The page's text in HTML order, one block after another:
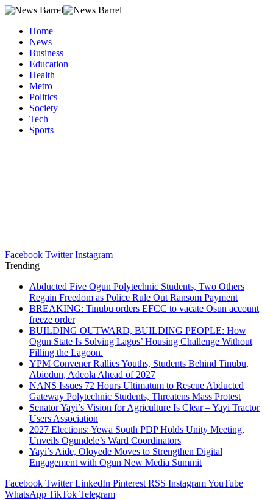
Home
News
Business
Education
Health
Metro
Politics
Society
Tech
Sports
Facebook Twitter Instagram
Trending
Abducted Five Ogun Polytechnic Students, Two Others
Regain Freedom as Police Rule Out Ransom Payment
BREAKING: Tinubu orders EFCC to vacate Osun account
freeze order
BUILDING OUTWARD, BUILDING PEOPLE: How
Ogun State Is Solving Lagos’ Housing Challenge Without
Filling the Lagoon.
YPM Convener Rallies Youths, Students Behind Tinubu,
Abiodun, Adeola Ahead of 2027
NANS Issues 72 Hours Ultimatum to Rescue Abducted
Gateway Polytechnic Students, Threatens Mass Protest
Senator Yayi’s Vision for Agriculture Is Clear – Yayi Tractor
Users Association
2027 Elections: Yewa South PDP Holds Unity Meeting,
Unveils Ogundele’s Ward Coordinators
Yayi’s Aide, Oloyede Moves to Strengthen Digital
Engagement with Ogun New Media Summit
Facebook Twitter LinkedIn Pinterest RSS InstagramYouTube
WhatsApp TikTok Telegram